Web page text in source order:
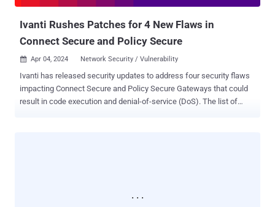
Ivanti Rushes Patches for 4 New Flaws in
Connect Secure and Policy Secure
 Apr 04, 2024 Network Security / Vulnerability
Ivanti has released security updates to address four security flaws
impacting Connect Secure and Policy Secure Gateways that could
result in code execution and denial-of-service (DoS). The list of